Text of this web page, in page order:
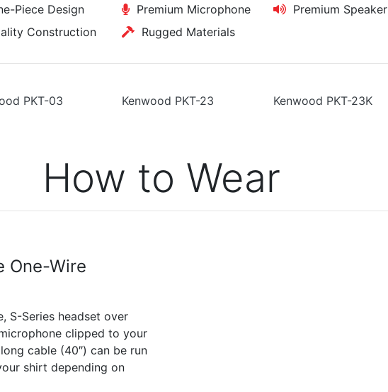
Piece Design Premium Microphone Premium Speaker
Construction
Rugged Materials
PKT-03 Kenwood PKT-23 Kenwood PKT-23K
How to Wear
One-Wire
S-Series headset over
clipped to your
cable (40″) can be run
shirt depending on